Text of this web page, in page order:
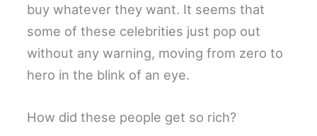
buy whatever they want. It seems that
some of these celebrities just pop out
without any warning, moving from zero to
hero in the blink of an eye.
How did these people get so rich?